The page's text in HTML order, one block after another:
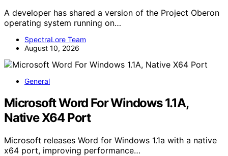
A developer has shared a version of the Project Oberon
operating system running on…
SpectraLore Team
August 10, 2026
General
Microsoft Word For Windows 1.1A,
Native X64 Port
Microsoft releases Word for Windows 1.1a with a native
x64 port, improving performance…